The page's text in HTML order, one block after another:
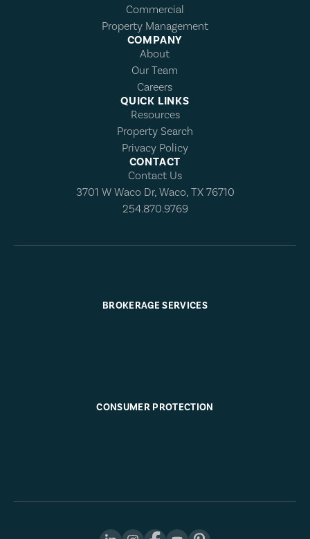
Commercial
Property Management
COMPANY
About
Our Team
Careers
QUICK LINKS
Resources
Property Search
Privacy Policy
CONTACT
Contact Us
3701 W Waco Dr, Waco, TX 76710
254.870.9769
BROKERAGE SERVICES
CONSUMER PROTECTION